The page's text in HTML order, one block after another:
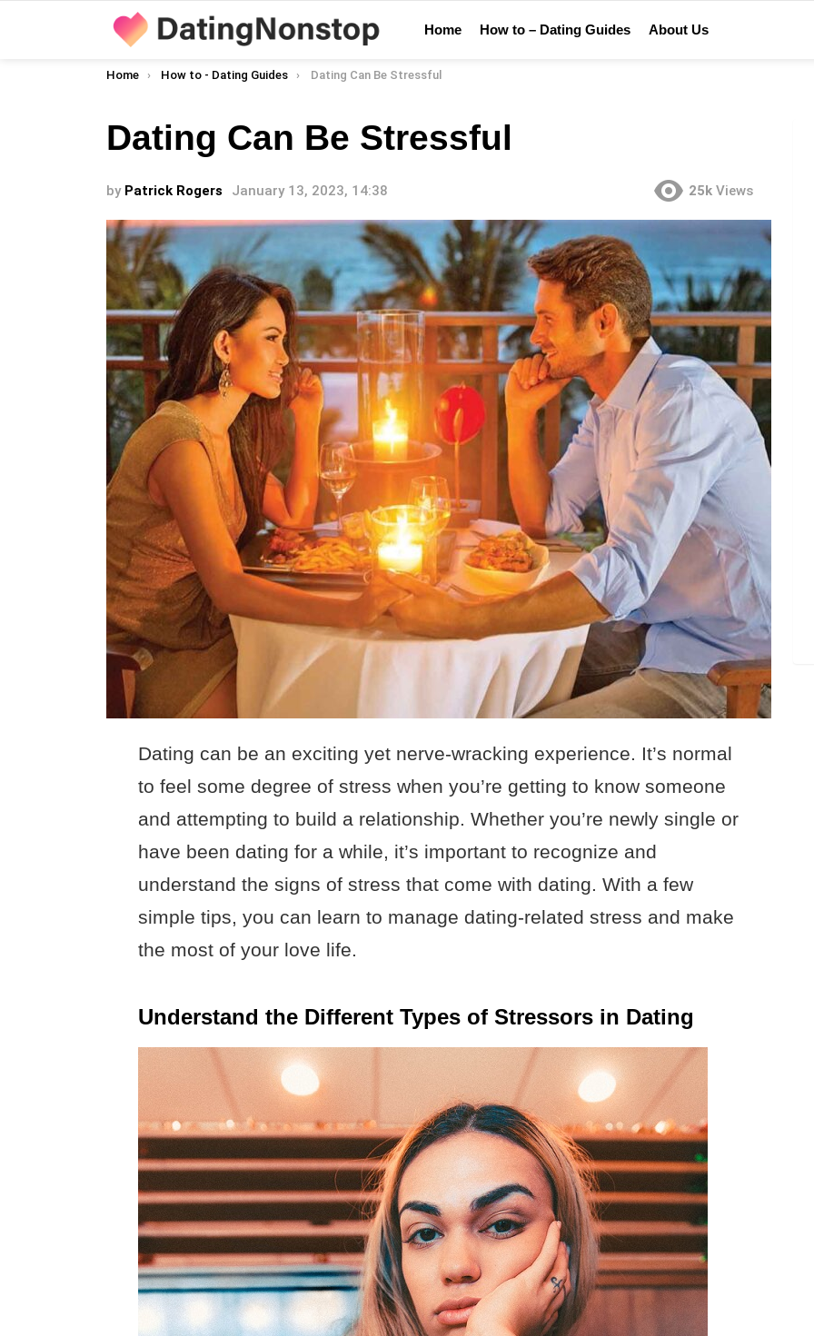
Home How to – Dating Guides About Us
You are here:
Home How to - Dating Guides Dating Can Be Stressful
Dating Can Be Stressful
by Patrick Rogers January 13, 2023, 14:38 25k Views
Dating can be an exciting yet nerve-wracking experience. It’s normal
to feel some degree of stress when you’re getting to know someone
and attempting to build a relationship. Whether you’re newly single or
have been dating for a while, it’s important to recognize and
understand the signs of stress that come with dating. With a few
simple tips, you can learn to manage dating-related stress and make
the most of your love life.
Understand the Different Types of Stressors in Dating